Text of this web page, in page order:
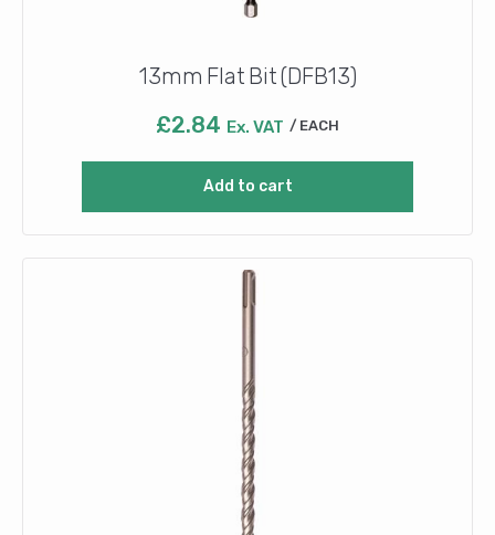
13mm Flat Bit (DFB13)
£2.84 Ex. VAT EACH
Add to cart